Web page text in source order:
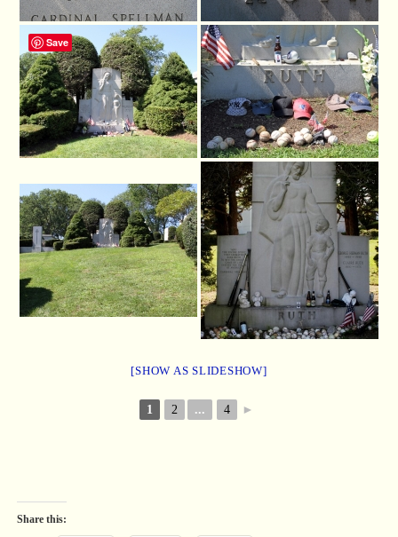
[SHOW AS SLIDESHOW]
1 2 ... 4 ►
Share this:
Save